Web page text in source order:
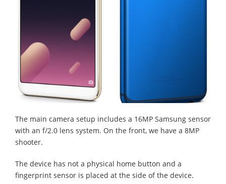
The main camera setup includes a 16MP Samsung sensor
with an f/2.0 lens system. On the front, we have a 8MP
shooter.
The device has not a physical home button and a
fingerprint sensor is placed at the side of the device.